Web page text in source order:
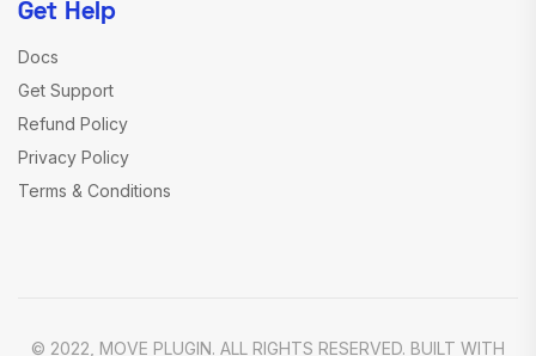
Get Help
Docs
Get Support
Refund Policy
Privacy Policy
Terms & Conditions
© 2022, MOVE PLUGIN. ALL RIGHTS RESERVED. BUILT WITH